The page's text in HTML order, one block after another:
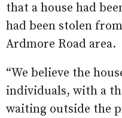
that a house had
had been stolen
Ardmore Road area.
“We believe the
individuals, with a
waiting outside the